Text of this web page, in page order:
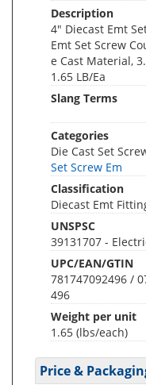
Description
4" Diecast Emt
Emt Set Screw
e Cast Material,
1.65 LB/Ea
Slang Terms
Categories
Die Cast Set
Set Screw Em
Classification
Diecast Emt
UNSPSC
39131707 -
UPC/EAN/GTIN
781747092496 /
496
Weight per unit
1.65 (lbs/each)
Price &